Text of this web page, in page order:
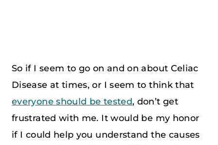
So if I seem to go on and on about Celiac
Disease at times, or I seem to think that
everyone should be tested, don’t get
frustrated with me. It would be my honor
if I could help you understand the causes